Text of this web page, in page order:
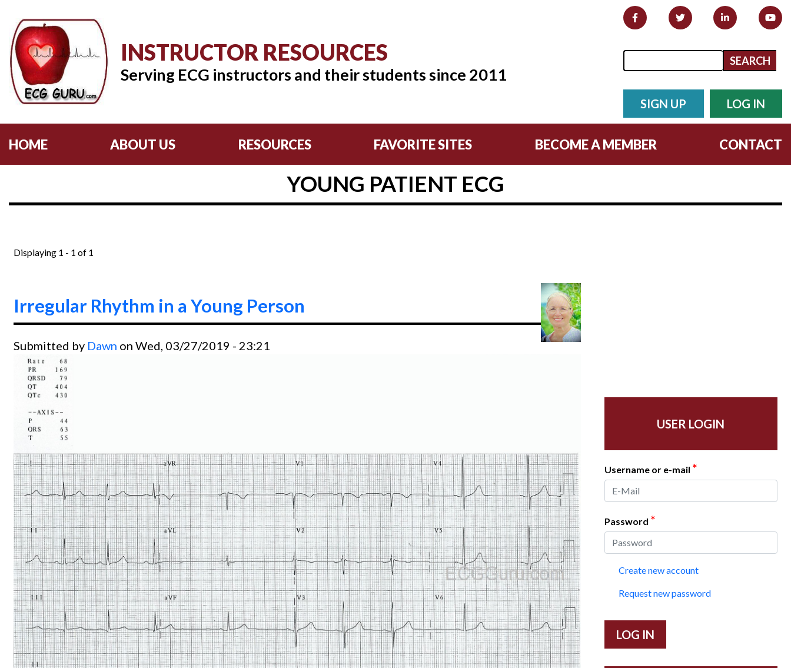
INSTRUCTOR RESOURCES
Serving ECG instructors and their students since 2011
Search form
Search
SIGN UP LOG IN
HOME ABOUT US RESOURCES FAVORITE SITES BECOME A MEMBER CONTACT
YOUNG PATIENT ECG
Displaying 1 - 1 of 1
Irregular Rhythm in a Young Person
Submitted by Dawn on Wed, 03/27/2019 - 23:21
USER LOGIN
Username or e-mail *
Password *
Create new account
Request new password